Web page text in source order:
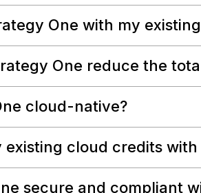
One with my
One reduce the
cloud-native?
existing cloud credits
secure and compliant